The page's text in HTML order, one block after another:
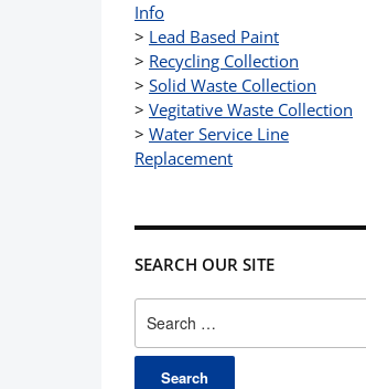
Info
> Lead Based Paint
> Recycling Collection
> Solid Waste Collection
> Vegitative Waste Collection
> Water Service Line
Replacement
SEARCH OUR SITE
for: